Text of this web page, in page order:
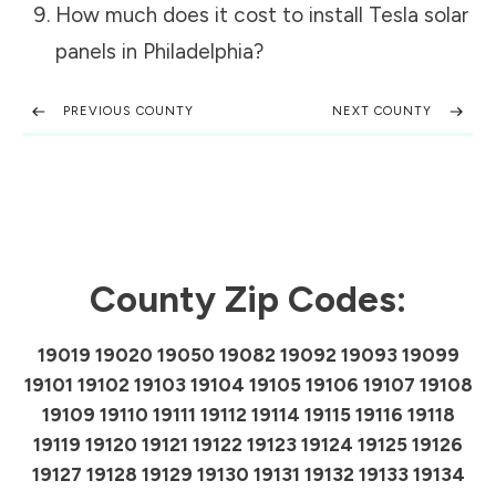
How much does it cost to install Tesla solar
panels in Philadelphia?
PREVIOUS COUNTY NEXT COUNTY
County Zip Codes:
19019 19020 19050 19082 19092 19093 19099
19101 19102 19103 19104 19105 19106 19107 19108
19109 19110 19111 19112 19114 19115 19116 19118
19119 19120 19121 19122 19123 19124 19125 19126
19127 19128 19129 19130 19131 19132 19133 19134